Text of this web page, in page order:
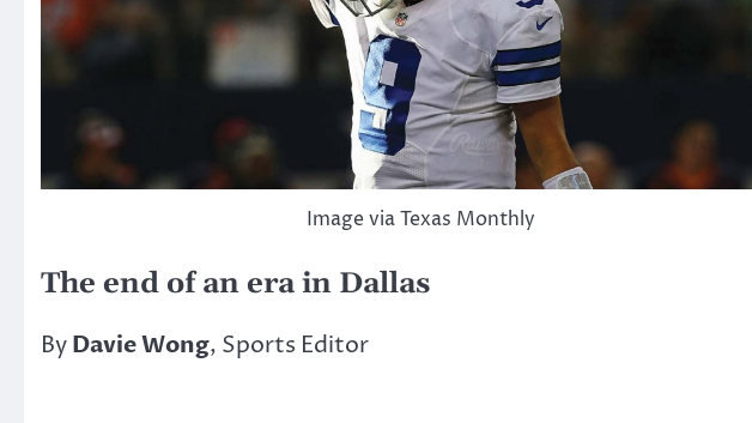
Image via Texas Monthly
The end of an era in Dallas
ByDavie Wong, Sports Editor